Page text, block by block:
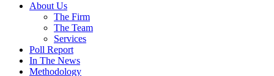
About Us
The Firm
The Team
Services
Poll Report
In The News
Methodology